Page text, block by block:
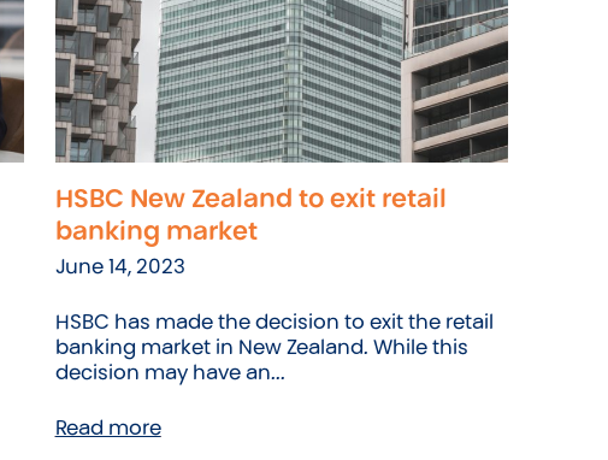
HSBC New Zealand to exit retail
banking market
June 14, 2023
HSBC has made the decision to exit the retail
banking market in New Zealand. While this
decision may have an...
Read more